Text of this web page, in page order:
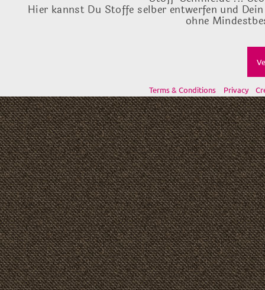
Hier kannst Du Stoffe selber entwerfen und
ohne
Terms & Conditions Privacy